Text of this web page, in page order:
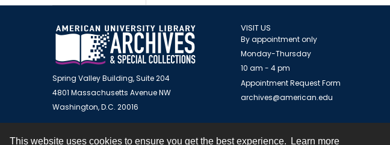
This website uses cookies to ensure you get the best experience. Learn more
Spring Valley Building, Suite 204
4801 Massachusetts Avenue NW
Washington, D.C. 20016
VISIT US
By appointment only
Monday-Thursday
10 am - 4 pm
Appointment Request Form
archives@american.edu
Contact